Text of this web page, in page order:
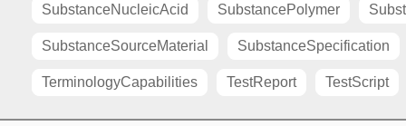
SubstanceNucleicAcid SubstancePolymer
SubstanceSourceMaterial SubstanceSpecification
TerminologyCapabilities TestReport TestScript